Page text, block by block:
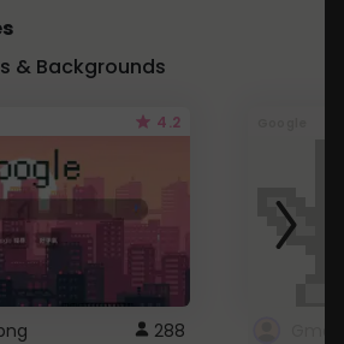
& Backgrounds
4.2
288